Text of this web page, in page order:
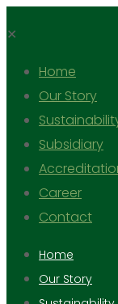
✕
Home
Our Story
Subsidiary
Career
Contact
Home
Our Story